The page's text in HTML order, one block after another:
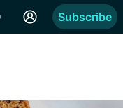
Subscribe